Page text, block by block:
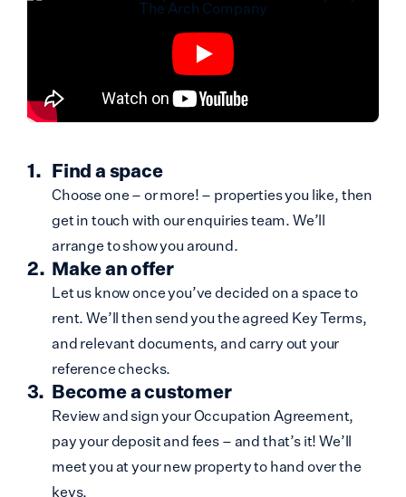
Find a space
Choose one – or more! – properties you like, then
get in touch with our enquiries team. We’ll
arrange to show you around.
Make an offer
Let us know once you’ve decided on a space to
rent. We’ll then send you the agreed Key Terms,
and relevant documents, and carry out your
reference checks.
Become a customer
Review and sign your Occupation Agreement,
pay your deposit and fees – and that’s it! We’ll
meet you at your new property to hand over the
keys.